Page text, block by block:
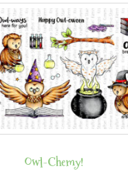
Owl-Chemy!